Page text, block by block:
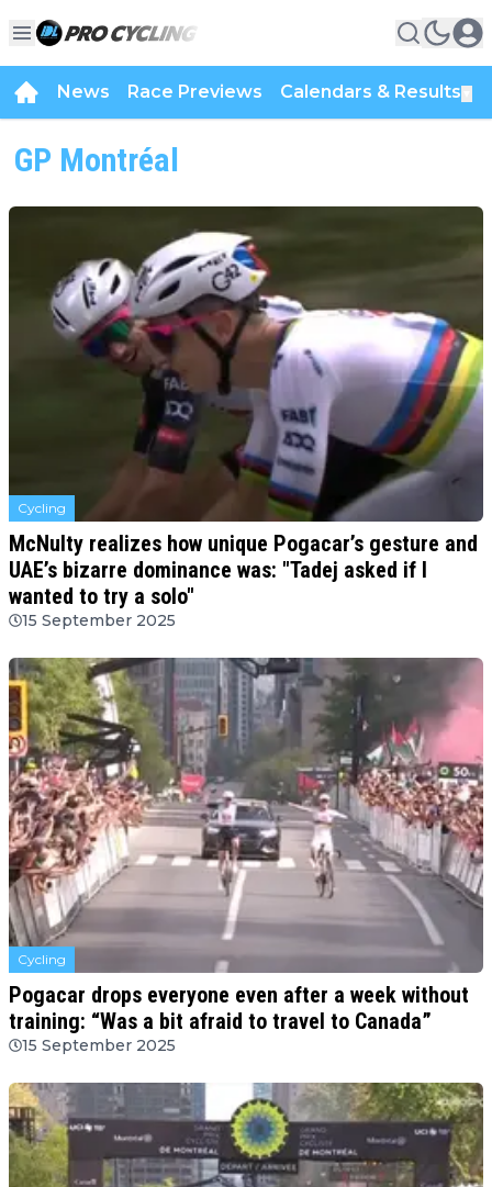
News Race Previews Calendars & Results
GP Montréal
Cycling
McNulty realizes how unique Pogacar’s gesture and
UAE’s bizarre dominance was: "Tadej asked if I
wanted to try a solo"
15 September 2025
Cycling
Pogacar drops everyone even after a week without
training: “Was a bit afraid to travel to Canada”
15 September 2025